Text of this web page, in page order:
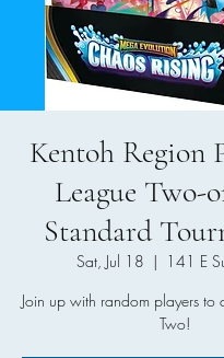
Kentoh Region
League Two-
Standard
Sat, Jul 18
  |
141 E
Join up with random players to
Two!